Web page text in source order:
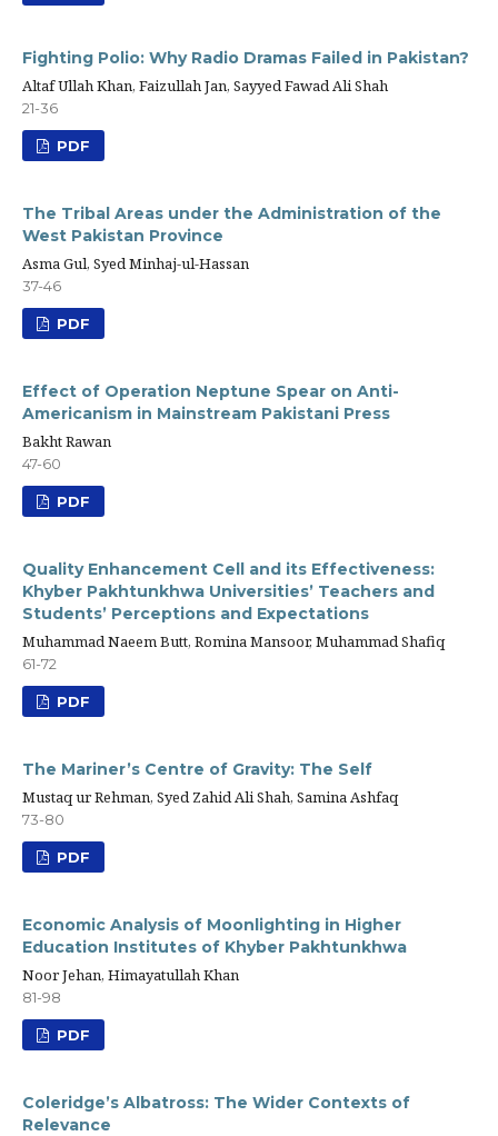
Fighting Polio: Why Radio Dramas Failed in Pakistan?
Altaf Ullah Khan, Faizullah Jan, Sayyed Fawad Ali Shah
21-36
PDF
The Tribal Areas under the Administration of the
West Pakistan Province
Asma Gul, Syed Minhaj-ul-Hassan
37-46
PDF
Effect of Operation Neptune Spear on Anti-
Americanism in Mainstream Pakistani Press
Bakht Rawan
47-60
PDF
Quality Enhancement Cell and its Effectiveness:
Khyber Pakhtunkhwa Universities’ Teachers and
Students’ Perceptions and Expectations
Muhammad Naeem Butt, Romina Mansoor, Muhammad Shafiq
61-72
PDF
The Mariner’s Centre of Gravity: The Self
Mustaq ur Rehman, Syed Zahid Ali Shah, Samina Ashfaq
73-80
PDF
Economic Analysis of Moonlighting in Higher
Education Institutes of Khyber Pakhtunkhwa
Noor Jehan, Himayatullah Khan
81-98
PDF
Coleridge’s Albatross: The Wider Contexts of
Relevance